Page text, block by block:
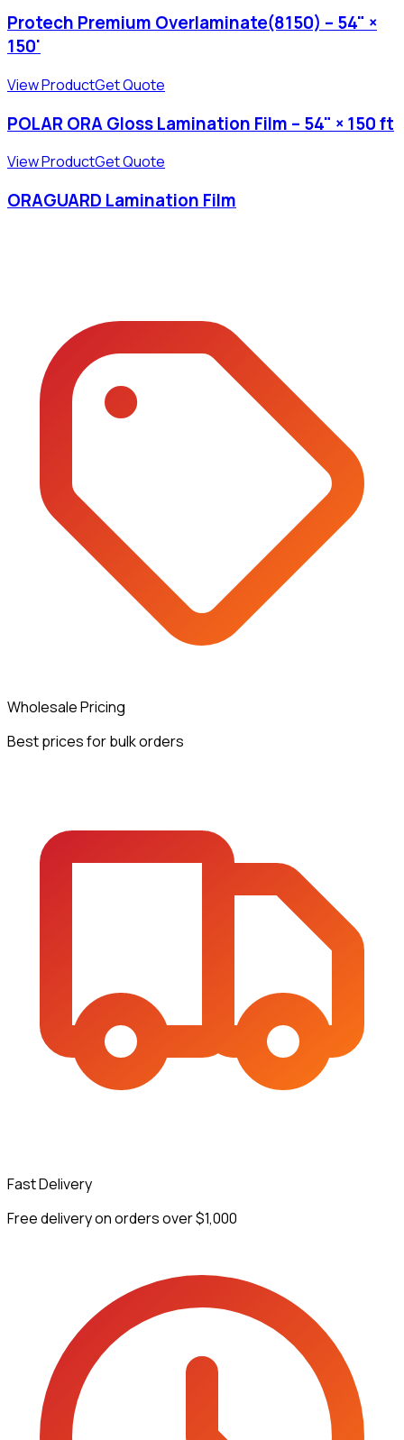
Protech Premium Overlaminate(8150) – 54" ×
150'
View ProductGet Quote
POLAR ORA Gloss Lamination Film – 54" × 150 ft
View ProductGet Quote
ORAGUARD Lamination Film
Wholesale Pricing
Best prices for bulk orders
Fast Delivery
Free delivery on orders over $1,000